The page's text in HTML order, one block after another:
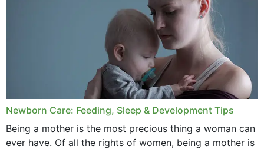
June 2019
May 2019
Newborn Care: Feeding, Sleep & Development Tips
Being a mother is the most precious thing a woman can
ever have. Of all the rights of women, being a mother is